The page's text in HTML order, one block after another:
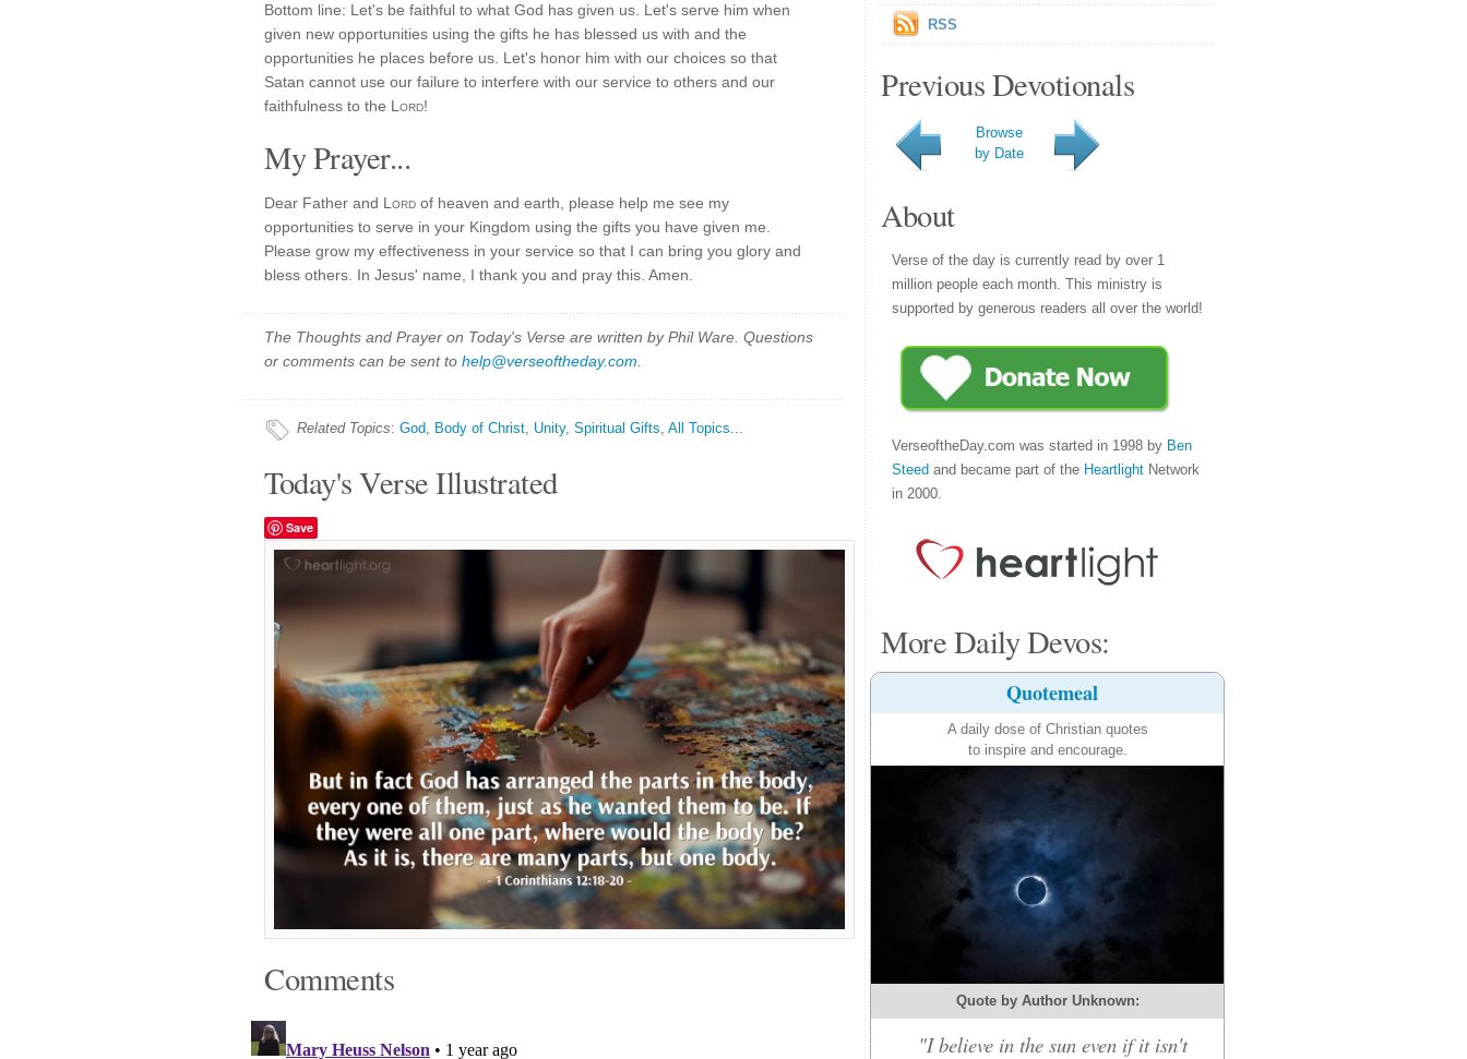
Bottom line: Let's be faithful to what God has given us. Let's serve him when
given new opportunities using the gifts he has blessed us with and the
opportunities he places before us. Let's honor him with our choices so that
Satan cannot use our failure to interfere with our service to others and our
faithfulness to the Lord!
My Prayer...
Dear Father and Lord of heaven and earth, please help me see my
opportunities to serve in your Kingdom using the gifts you have given me.
Please grow my effectiveness in your service so that I can bring you glory and
bless others. In Jesus' name, I thank you and pray this. Amen.
The Thoughts and Prayer on Today's Verse are written by Phil Ware. Questions
or comments can be sent to help@verseoftheday.com
Related Topics: God, Body of Christ, Unity, Spiritual Gifts, All Topics...
Today's Verse Illustrated
Save
Comments
RSS
Previous Devotionals
Browse
by Date
About
Verse of the day is currently read by over 1
million people each month. This ministry is
supported by generous readers all over the world!
VerseoftheDay.com was started in 1998 by Ben
Steed and became part of the Heartlight Network
in 2000.
More Daily Devos:
Quotemeal
A daily dose of Christian quotes
to inspire and encourage.
Quote by Author Unknown:
"I believe in the sun even if it isn't